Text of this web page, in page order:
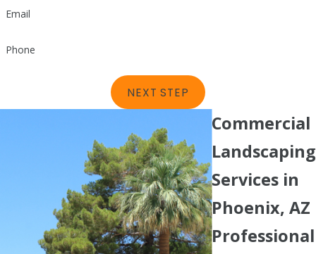
Email
Phone
NEXT STEP
Commercial
Landscaping
Services in
Phoenix, AZ
Professional